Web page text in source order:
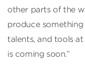
other parts of the
produce
talents, and tools
is coming soon.”